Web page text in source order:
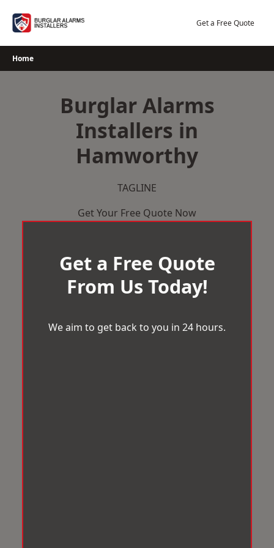
Get a Free Quote
Home
Burglar Alarms
Installers in
Hamworthy
TAGLINE
Get Your Free Quote Now
Get a Free Quote
From Us Today!
We aim to get back to you in 24 hours.